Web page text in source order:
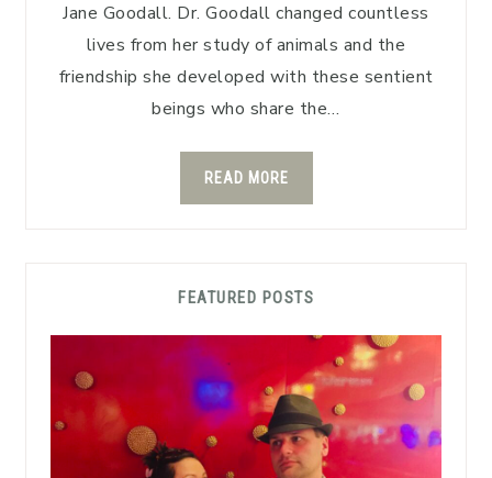
Jane Goodall. Dr. Goodall changed countless
lives from her study of animals and the
friendship she developed with these sentient
beings who share the…
READ MORE
FEATURED POSTS